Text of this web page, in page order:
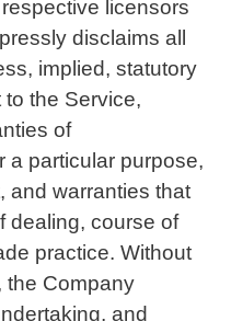
licensors
disclaims all
implied, statutory
the Service,
of
a particular purpose,
and warranties that
dealing, course of
practice. Without
the Company
and